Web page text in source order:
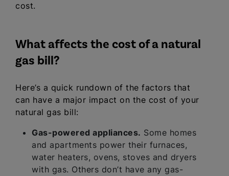
cost.
What affects the cost of a natural
gas bill?
Here’s a quick rundown of the factors that
can have a major impact on the cost of your
natural gas bill:
Gas-powered appliances. Some homes
and apartments power their furnaces,
water heaters, ovens, stoves and dryers
with gas. Others don’t have any gas-